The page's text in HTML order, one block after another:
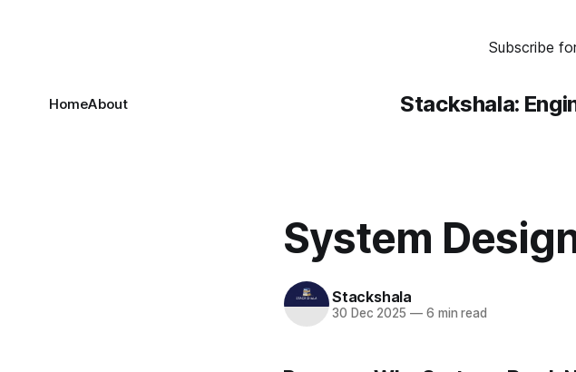
Subscribe
Stackshala:
HomeAbout
System
Stackshala
30 Dec 2025 —6 min read